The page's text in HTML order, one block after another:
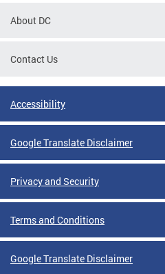
About DC
Contact Us
Accessibility
Google Translate Disclaimer
Privacy and Security
Terms and Conditions
Google Translate Disclaimer